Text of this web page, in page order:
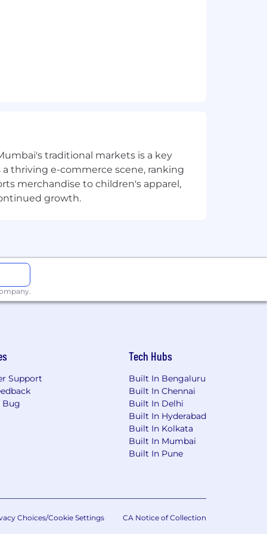
traditional markets is a key
thriving e-commerce scene, ranking
merchandise to children's apparel,
growth.
Support
Bug
Tech Hubs
Built In Bengaluru
Built In Chennai
Built In Delhi
Built In Hyderabad
Built In Kolkata
Built In Mumbai
Built In Pune
Choices/Cookie Settings CA Notice of Collection